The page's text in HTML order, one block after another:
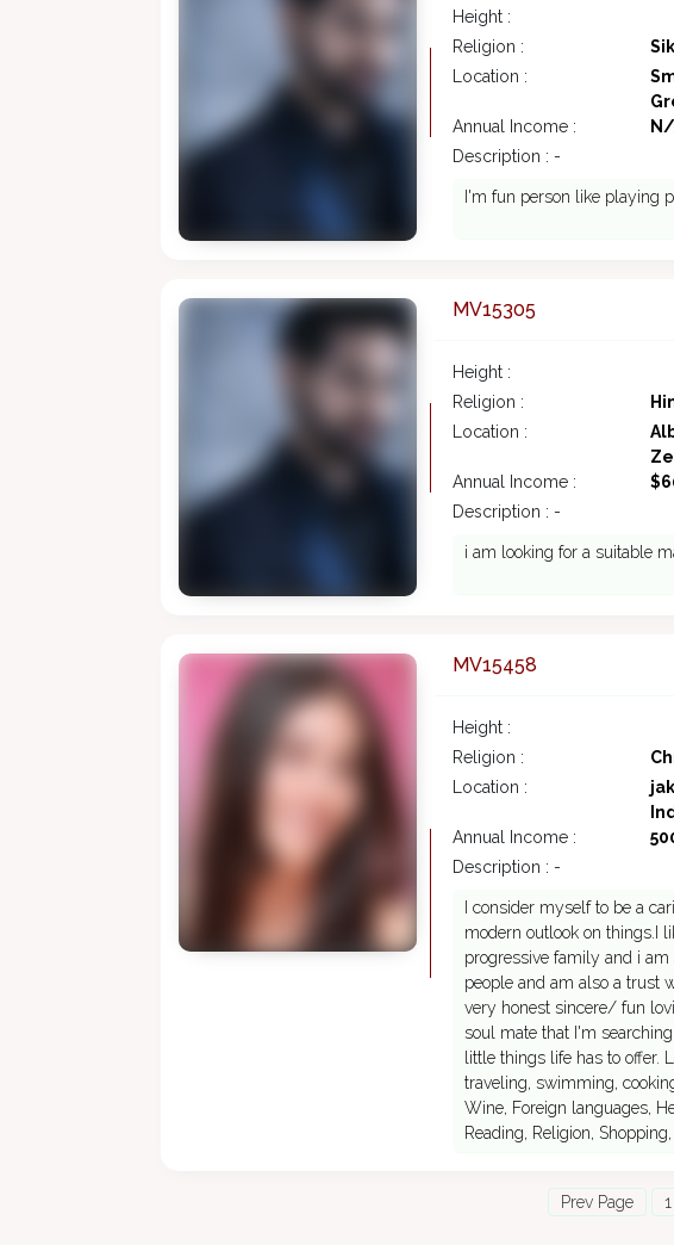
Height :
Religion :
Location :
Annual Income :
Description : -
I'm fun person like playing
MV15305
Height :
Religion :
Location :
Annual Income :
Description : -
i am looking for a suitable
MV15458
Height :
Religion :
Location :
Annual Income :
Description : -
I consider myself to be a
modern outlook on things.I
progressive family and i
people and am also a trust
very honest sincere/ fun
soul mate that I'm
little things life has to offer.
traveling, swimming,
Wine, Foreign languages,
Reading, Religion,
Prev Page 1